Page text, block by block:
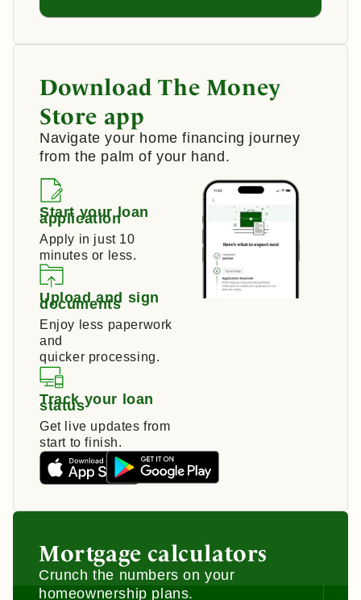
Download The Money
Store app
Navigate your home financing journey
from the palm of your hand.
Start your loan
application
Apply in just 10
minutes or less.
Upload and sign
documents
Enjoy less paperwork
and
quicker processing.
Track your loan
status
Get live updates from
start to finish.
Mortgage calculators
Crunch the numbers on your
homeownership plans.